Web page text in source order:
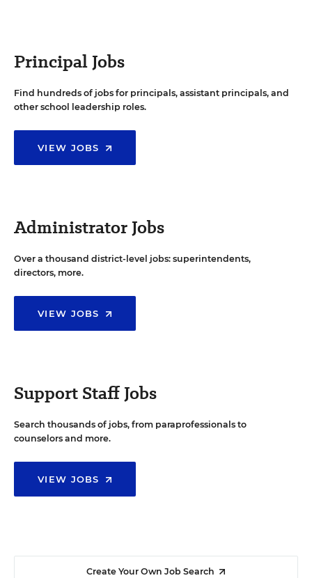
Principal Jobs
Find hundreds of jobs for principals, assistant principals, and
other school leadership roles.
VIEW JOBS
Administrator Jobs
Over a thousand district-level jobs: superintendents,
directors, more.
VIEW JOBS
Support Staff Jobs
Search thousands of jobs, from paraprofessionals to
counselors and more.
VIEW JOBS
Create Your Own Job Search